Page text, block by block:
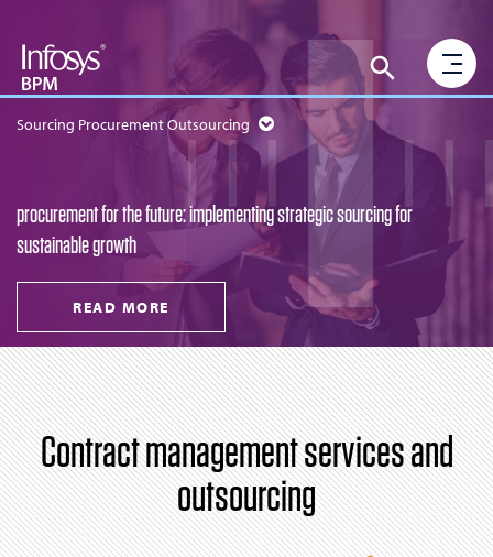
Sourcing Procurement Outsourcing
procurement for the future: implementing strategic sourcing for
sustainable growth
READ MORE
Contract management services and
outsourcing